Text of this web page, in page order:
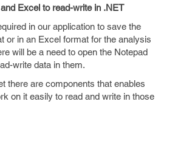
Excel to read-write in .NET
in our application to save the
or in an Excel format for the analysis
will be a need to open the Notepad
write data in them.
there are components that enables
on it easily to read and write in those